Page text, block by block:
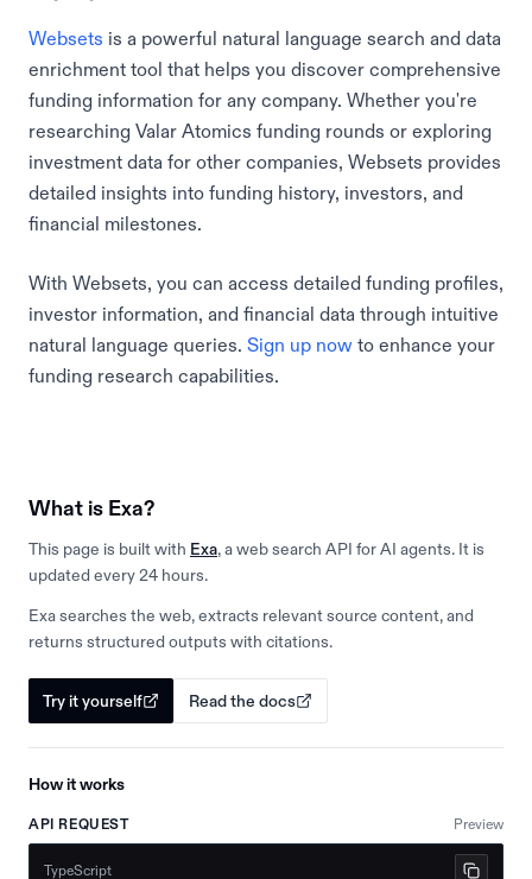
Websets is a powerful natural language search and data
enrichment tool that helps you discover comprehensive
funding information for any company. Whether you're
researching Valar Atomics funding rounds or exploring
investment data for other companies, Websets provides
detailed insights into funding history, investors, and
financial milestones.
With Websets, you can access detailed funding profiles,
investor information, and financial data through intuitive
natural language queries. Sign up now to enhance your
funding research capabilities.
What is Exa?
This page is built with Exa, a web search API for AI agents. It is
updated every 24 hours.
Exa searches the web, extracts relevant source content, and
returns structured outputs with citations.
Try it yourself Read the docs
How it works
API REQUEST Preview
TypeScript